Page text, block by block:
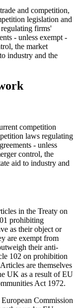
and competition,
legislation and
firms'
- unless exempt -
the market
industry and the
competition
laws regulating
- unless
control, the
aid to industry and
in the Treaty on
prohibiting
as their object or
are exempt from
their anti-
102 on prohibition
are themselves
UK as a result of EU
Act 1972.
Commission